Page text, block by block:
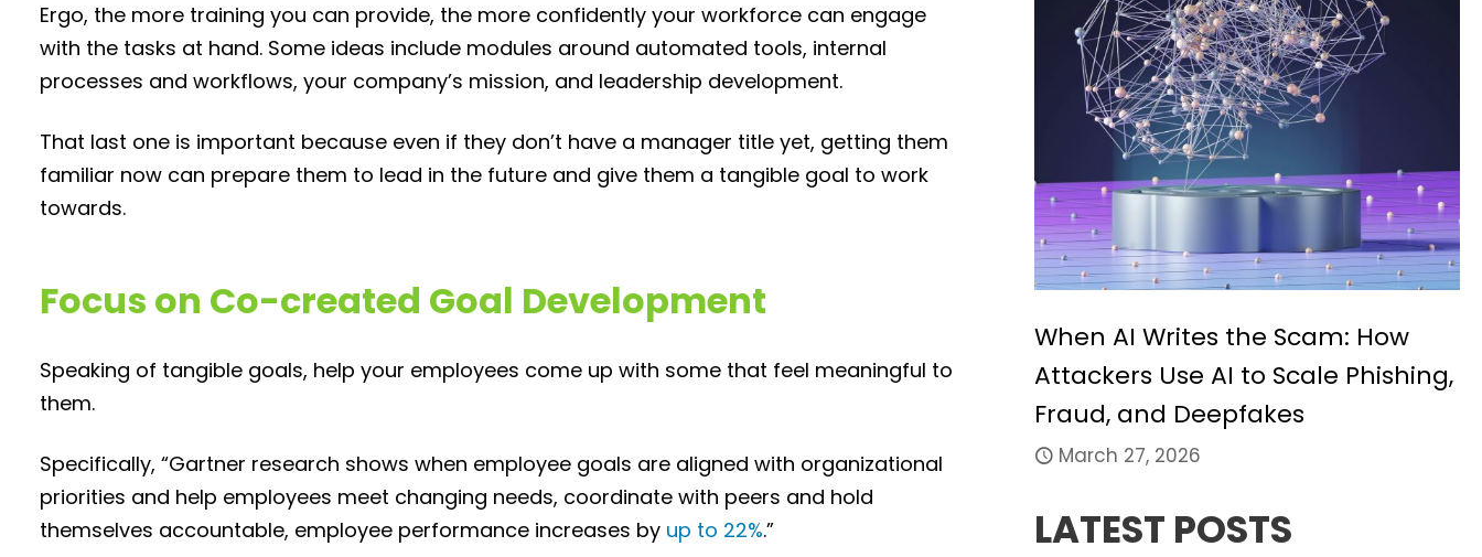
Ergo, the more training you can provide, the more confidently your workforce can engage
with the tasks at hand. Some ideas include modules around automated tools, internal
processes and workflows, your company’s mission, and leadership development.
That last one is important because even if they don’t have a manager title yet, getting them
familiar now can prepare them to lead in the future and give them a tangible goal to work
towards.
Focus on Co-created Goal Development
Speaking of tangible goals, help your employees come up with some that feel meaningful to
them.
Specifically, “Gartner research shows when employee goals are aligned with organizational
priorities and help employees meet changing needs, coordinate with peers and hold
themselves accountable, employee performance increases by up to 22%.”
When AI Writes the Scam: How
Attackers Use AI to Scale Phishing,
Fraud, and Deepfakes
March 27, 2026
LATEST POSTS